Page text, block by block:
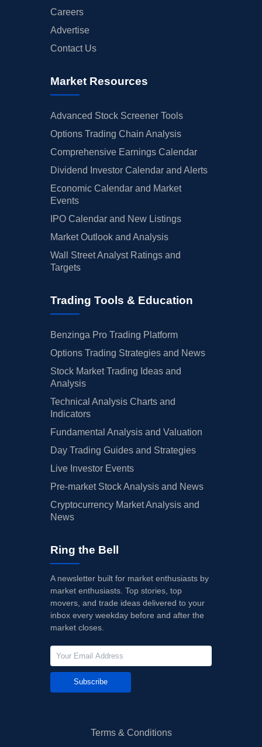
Careers
Advertise
Contact Us
Market Resources
Advanced Stock Screener Tools
Options Trading Chain Analysis
Comprehensive Earnings Calendar
Dividend Investor Calendar and Alerts
Economic Calendar and Market
Events
IPO Calendar and New Listings
Market Outlook and Analysis
Wall Street Analyst Ratings and
Targets
Trading Tools & Education
Benzinga Pro Trading Platform
Options Trading Strategies and News
Stock Market Trading Ideas and
Analysis
Technical Analysis Charts and
Indicators
Fundamental Analysis and Valuation
Day Trading Guides and Strategies
Live Investor Events
Pre-market Stock Analysis and News
Cryptocurrency Market Analysis and
News
Ring the Bell
A newsletter built for market enthusiasts by
market enthusiasts. Top stories, top
movers, and trade ideas delivered to your
inbox every weekday before and after the
market closes.
Subscribe
Terms & Conditions